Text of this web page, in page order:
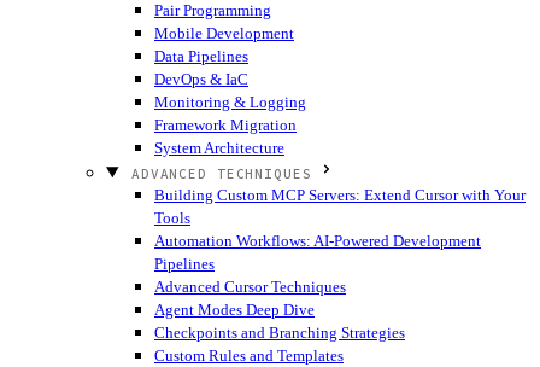
Pair Programming
Mobile Development
Data Pipelines
DevOps & IaC
Monitoring & Logging
Framework Migration
System Architecture
ADVANCED TECHNIQUES
Building Custom MCP Servers: Extend Cursor with Your
Tools
Automation Workflows: AI-Powered Development
Pipelines
Advanced Cursor Techniques
Agent Modes Deep Dive
Checkpoints and Branching Strategies
Custom Rules and Templates